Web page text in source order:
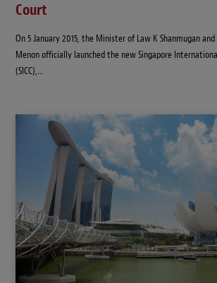
Court
On 5 January 2015, the Minister of Law K Shanmugan
Menon officially launched the new Singapore
(SICC),…